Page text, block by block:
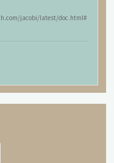
jacobi/latest/doc.html#